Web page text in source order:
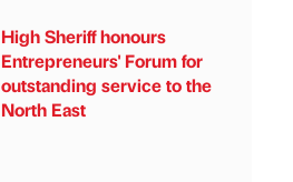
High Sheriff honours
Entrepreneurs' Forum for
outstanding service to the
North East